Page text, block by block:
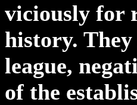
viciously for
history.
league,
of the